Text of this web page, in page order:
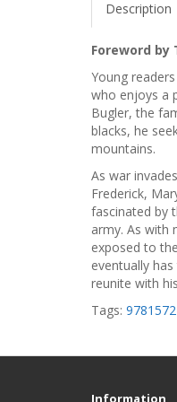
Description
Foreword by
Young
who enjoys a
Bugler, the
blacks, he
mountains.
As war
Frederick,
fascinated by
army. As with
exposed to
eventually
reunite with
Tags:
Information